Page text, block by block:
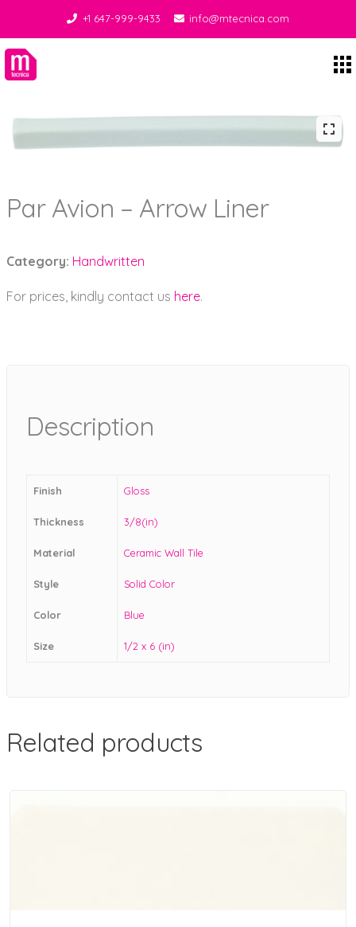
+1 647-999-9433 info@mtecnica.com
Par Avion – Arrow Liner
Category: Handwritten
For prices, kindly contact us here.
Description
Finish Gloss
Thickness 3/8(in)
Material Ceramic Wall Tile
Style Solid Color
Color Blue
Size 1/2 x 6 (in)
Related products